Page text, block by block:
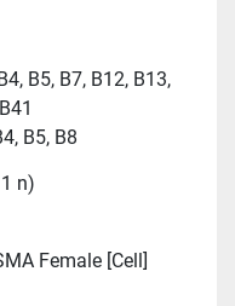
B5, B7, B12, B13,
B5, B8
n)
Female [Cell]